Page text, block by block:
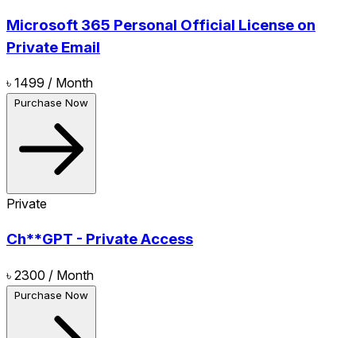
Microsoft 365 Personal Official License on
Private Email
৳ 1499 / Month
Purchase Now
Private
Ch**GPT - Private Access
৳ 2300 / Month
Purchase Now